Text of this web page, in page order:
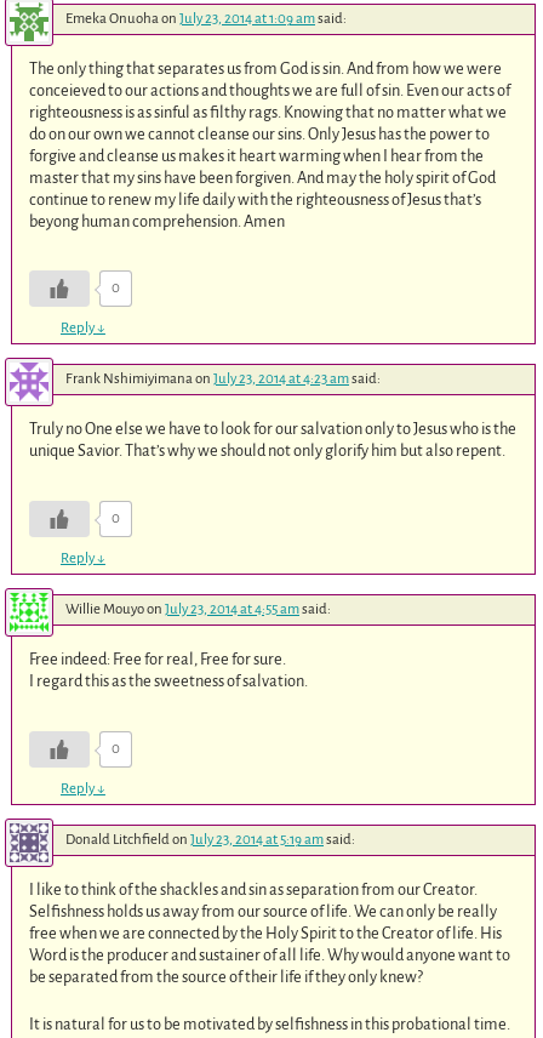
Emeka Onuohaon July 23, 2014 at 1:09 amsaid:
The only thing that separates us from God is sin. And from how we were
conceieved to our actions and thoughts we are full of sin. Even our acts of
righteousness is as sinful as filthy rags. Knowing that no matter what we
do on our own we cannot cleanse our sins. Only Jesus has the power to
forgive and cleanse us makes it heart warming when I hear from the
master that my sins have been forgiven. And may the holy spirit of God
continue to renew my life daily with the righteousness of Jesus that’s
beyong human comprehension. Amen
0
Reply↓
Frank Nshimiyimanaon July 23, 2014 at 4:23 amsaid:
Truly no One else we have to look for our salvation only to Jesus who is the
unique Savior. That’s why we should not only glorify him but also repent.
0
Reply↓
Willie Mouyoon July 23, 2014 at 4:55 amsaid:
Free indeed: Free for real, Free for sure.
I regard this as the sweetness of salvation.
0
Reply↓
Donald Litchfield on July 23, 2014 at 5:19 amsaid:
I like to think of the shackles and sin as separation from our Creator.
Selfishness holds us away from our source of life. We can only be really
free when we are connected by the Holy Spirit to the Creator of life. His
Word is the producer and sustainer of all life. Why would anyone want to
be separated from the source of their life if they only knew?
It is natural for us to be motivated by selfishness in this probational time.